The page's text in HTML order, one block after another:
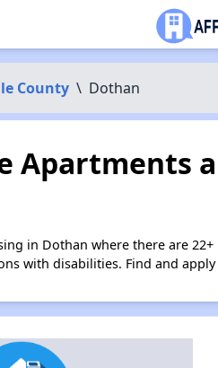
County \ Dothan
Apartments
in Dothan where there are
with disabilities. Find and